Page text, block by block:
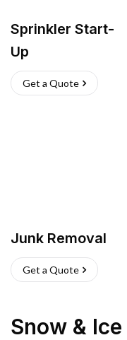
Sprinkler Start-
Up
Get a Quote
Junk Removal
Get a Quote
Snow &